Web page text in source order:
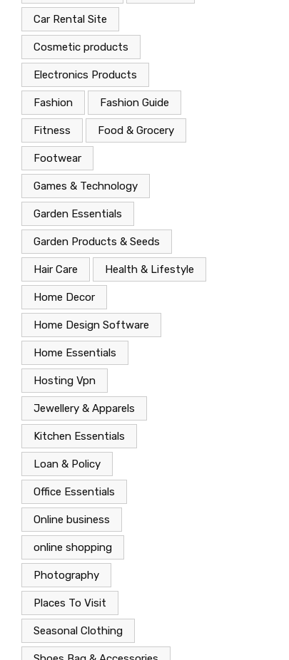
Car Rental Site
Cosmetic products
Electronics Products
Fashion Fashion Guide
Fitness Food & Grocery
Footwear
Games & Technology
Garden Essentials
Garden Products & Seeds
Hair Care Health & Lifestyle
Home Decor
Home Design Software
Home Essentials
Hosting Vpn
Jewellery & Apparels
Kitchen Essentials
Loan & Policy
Office Essentials
Online business
online shopping
Photography
Places To Visit
Seasonal Clothing